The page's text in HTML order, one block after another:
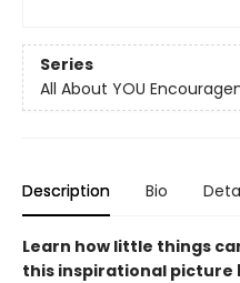
Series
All About YOU
Description Bio
Learn how little things
this inspirational picture